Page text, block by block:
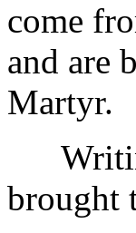
come
and are
Martyr.
brought